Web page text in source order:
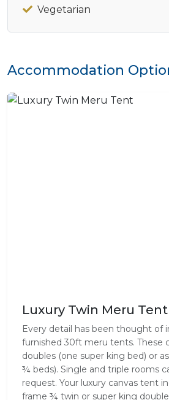
Vegetarian
Accommodation
Luxury Twin Meru Tent
Every detail has been thought of
furnished 30ft meru tents. These
doubles (one super king bed) or
¾ beds). Single and triple rooms
request. Your luxury canvas tent
frame ¾ twin or super king